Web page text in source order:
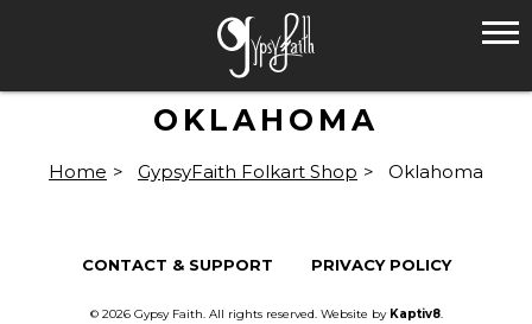
OKLAHOMA
Home > GypsyFaith Folkart Shop > Oklahoma
CONTACT & SUPPORT PRIVACY POLICY
© 2026 Gypsy Faith. All rights reserved. Website by Kaptiv8.